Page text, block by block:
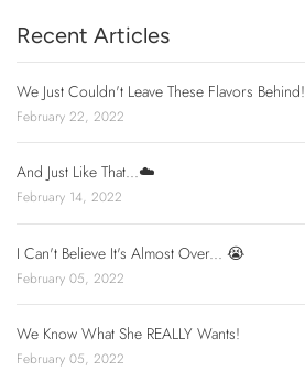
Recent Articles
We Just Couldn't Leave These Flavors Behind!
February 22, 2022
And Just Like That...☁️
February 14, 2022
I Can't Believe It's Almost Over... 😭
February 05, 2022
We Know What She REALLY Wants!
February 05, 2022